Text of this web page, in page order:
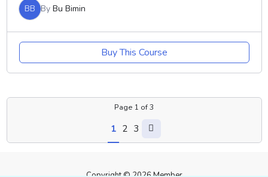
BB By Bu Bimin
Buy This Course
Page 1 of3
1 2 3